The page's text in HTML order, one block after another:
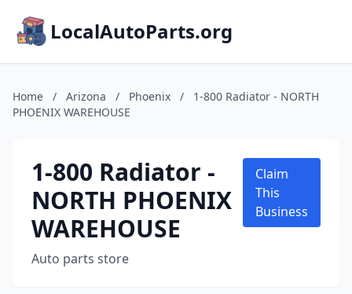
LocalAutoParts.org
Home / Arizona / Phoenix /
1-800 Radiator - NORTH
PHOENIX WAREHOUSE
1-800 Radiator -
NORTH PHOENIX
WAREHOUSE
Auto parts store
Claim
This
Business